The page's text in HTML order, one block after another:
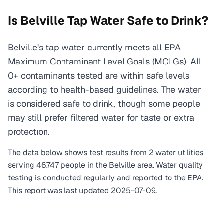
Is BelvilleTap Water Safe to Drink?
Belville's tap water currently meets all EPA
Maximum Contaminant Level Goals (MCLGs). All
0+ contaminants tested are within safe levels
according to health-based guidelines. The water
is considered safe to drink, though some people
may still prefer filtered water for taste or extra
protection.
The data below shows test results from 2 water utilities
serving 46,747 people in the Belvillearea. Water quality
testing is conducted regularly and reported to the EPA.
This report was last updated 2025-07-09.